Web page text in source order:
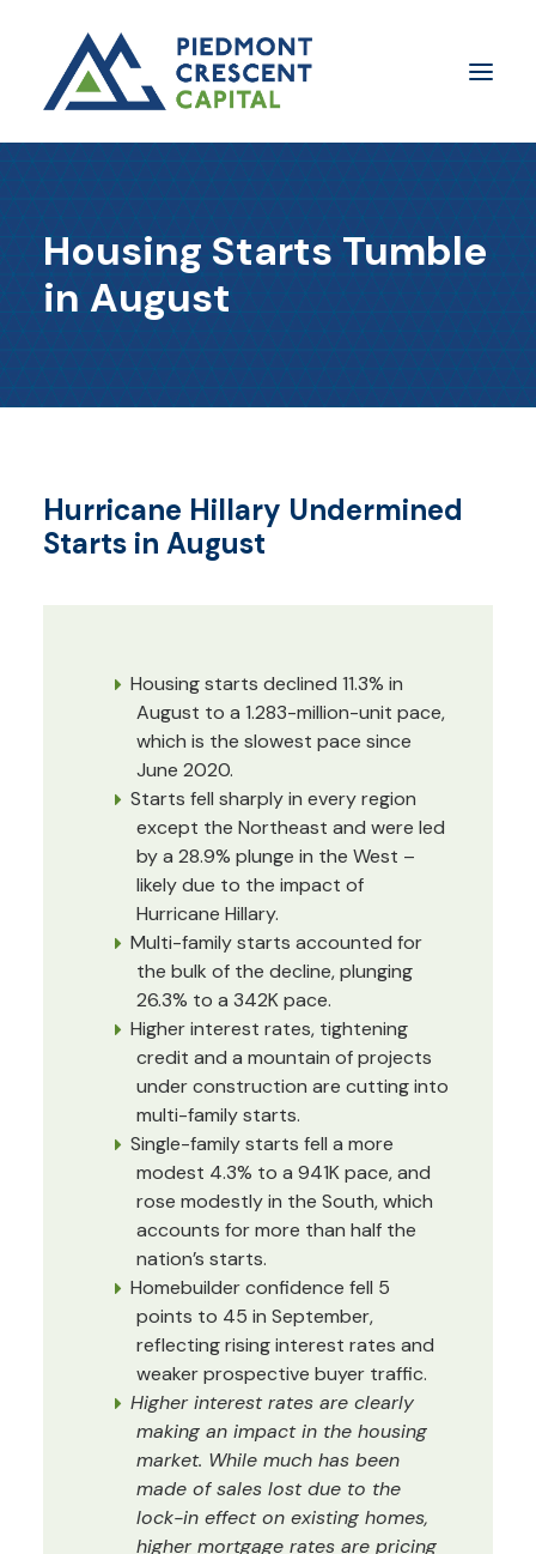
​About Us
In The Media
Contact Us
SUBSCRIBE
Housing Starts Tumble
in August
Hurricane Hillary Undermined
Starts in August
Housing starts declined 11.3% in
August to a 1.283-million-unit pace,
which is the slowest pace since
June 2020.
Starts fell sharply in every region
except the Northeast and were led
by a 28.9% plunge in the West –
likely due to the impact of
Hurricane Hillary.
Multi-family starts accounted for
the bulk of the decline, plunging
26.3% to a 342K pace.
Higher interest rates, tightening
credit and a mountain of projects
under construction are cutting into
multi-family starts.
Single-family starts fell a more
modest 4.3% to a 941K pace, and
rose modestly in the South, which
accounts for more than half the
nation’s starts.
Homebuilder confidence fell 5
points to 45 in September,
reflecting rising interest rates and
weaker prospective buyer traffic.
Higher interest rates are clearly
making an impact in the housing
market. While much has been
made of sales lost due to the
lock-in effect on existing homes,
higher mortgage rates are pricing